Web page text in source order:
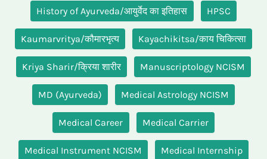
History of Ayurveda/आयुर्वेद का इतिहास HPSC
Kaumarvritya/कौमारभृत्य Kayachikitsa/काय चिकित्सा
Kriya Sharir/क्रिया शारीर Manuscriptology NCISM
MD (Ayurveda) Medical Astrology NCISM
Medical Career Medical Carrier
Medical Instrument NCISM Medical Internship